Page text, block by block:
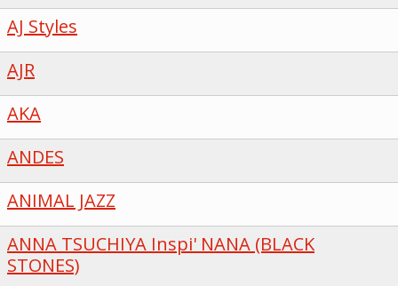
AJ Styles
AJR
AKA
ANDES
ANIMAL JAZZ
ANNA TSUCHIYA Inspi' NANA (BLACK
STONES)